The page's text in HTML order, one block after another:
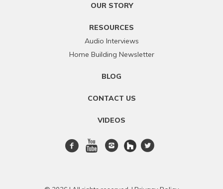
OUR STORY
RESOURCES
Audio Interviews
Home Building Newsletter
BLOG
CONTACT US
VIDEOS